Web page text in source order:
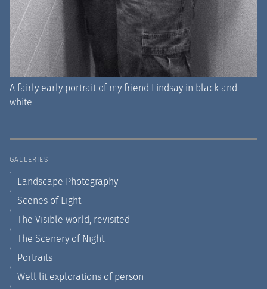
A fairly early portrait of my friend Lindsay in black and
white
GALLERIES
Landscape Photography
Scenes of Light
The Visible world, revisited
The Scenery of Night
Portraits
Well lit explorations of person